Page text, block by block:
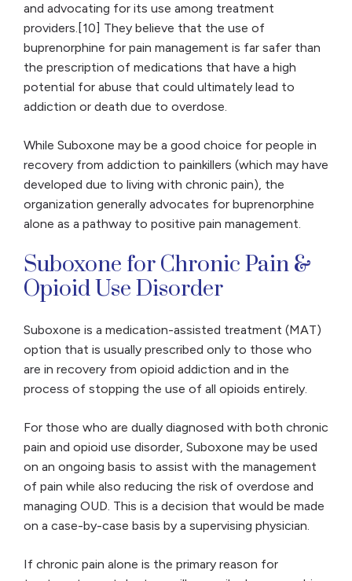
and advocating for its use among treatment
providers.[10] They believe that the use of
buprenorphine for pain management is far safer than
the prescription of medications that have a high
potential for abuse that could ultimately lead to
addiction or death due to overdose.
While Suboxone may be a good choice for people in
recovery from addiction to painkillers (which may have
developed due to living with chronic pain), the
organization generally advocates for buprenorphine
alone as a pathway to positive pain management.
Suboxone for Chronic Pain &
Opioid Use Disorder
Suboxone is a medication-assisted treatment (MAT)
option that is usually prescribed only to those who
are in recovery from opioid addiction and in the
process of stopping the use of all opioids entirely.
For those who are dually diagnosed with both chronic
pain and opioid use disorder, Suboxone may be used
on an ongoing basis to assist with the management
of pain while also reducing the risk of overdose and
managing OUD. This is a decision that would be made
on a case-by-case basis by a supervising physician.
If chronic pain alone is the primary reason for